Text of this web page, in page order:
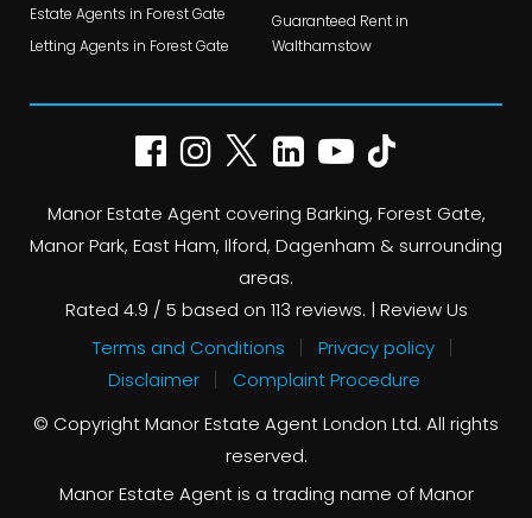
Estate Agents in Forest Gate
Letting Agents in Forest Gate
Guaranteed Rent in
Walthamstow
Manor Estate Agent covering Barking, Forest Gate,
Manor Park, East Ham, Ilford, Dagenham & surrounding
areas.
Rated 4.9 / 5 based on 113 reviews. | Review Us
Terms and Conditions
Privacy policy
Disclaimer
Complaint Procedure
© Copyright Manor Estate Agent London Ltd. All rights
reserved.
Manor Estate Agent is a trading name of Manor